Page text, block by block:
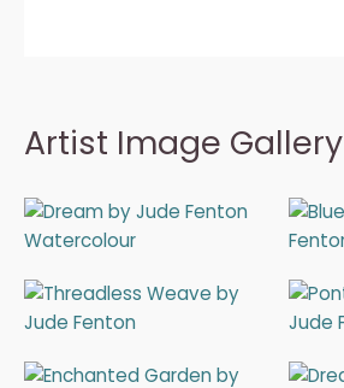
Artist Image Gallery